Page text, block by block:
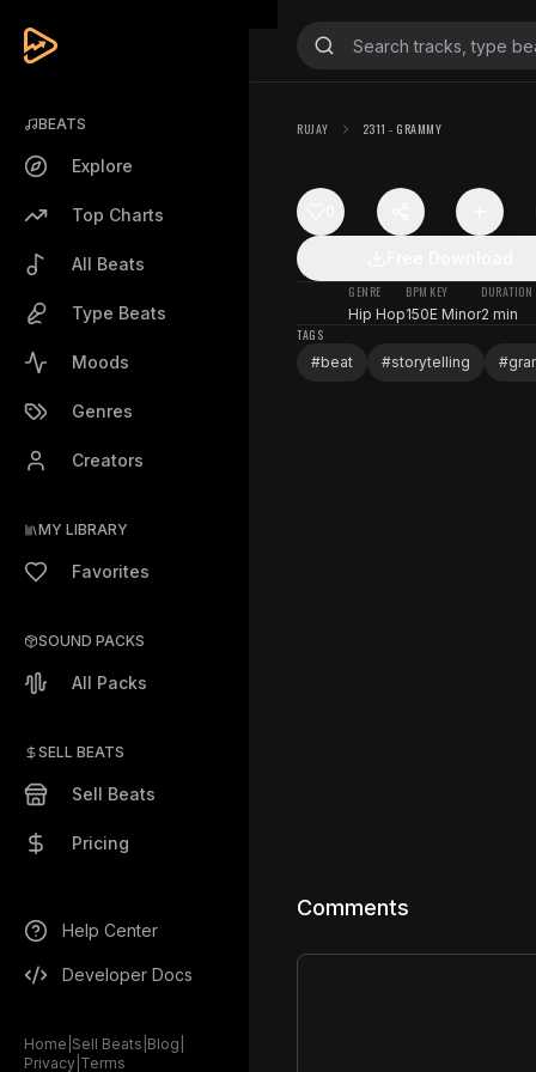
BEATS
Explore
Top Charts
All Beats
Type Beats
Moods
Genres
Creators
MY LIBRARY
Favorites
SOUND PACKS
All Packs
SELL BEATS
Sell Beats
Pricing
Help Center
Developer Docs
Home Sell Beats Blog
Privacy Terms
RUJAY 2311 - GRAMMY
GENRE
Hip Hop
BPM
150
KEY
E Minor
DURATION
2 min
TAGS
#beat #storytelling #
Comments